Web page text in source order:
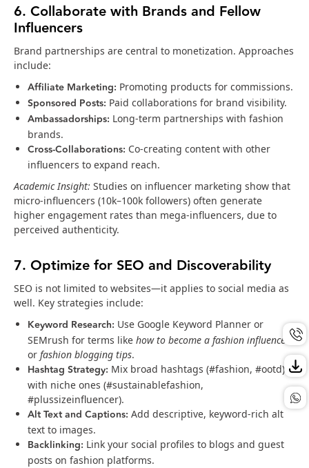
6. Collaborate with Brands and Fellow
Influencers
Brand partnerships are central to monetization. Approaches
include:
Affiliate Marketing: Promoting products for commissions.
Sponsored Posts: Paid collaborations for brand visibility.
Ambassadorships: Long-term partnerships with fashion
brands.
Cross-Collaborations: Co-creating content with other
influencers to expand reach.
Academic Insight: Studies on influencer marketing show that
micro-influencers (10k–100k followers) often generate
higher engagement rates than mega-influencers, due to
perceived authenticity.
7. Optimize for SEO and Discoverability
SEO is not limited to websites—it applies to social media as
well. Key strategies include:
Keyword Research: Use Google Keyword Planner or
SEMrush for terms like how to become a fashion influencer
or fashion blogging tips.
Hashtag Strategy: Mix broad hashtags (#fashion, #ootd)
with niche ones (#sustainablefashion,
#plussizeinfluencer).
Alt Text and Captions: Add descriptive, keyword-rich alt
text to images.
Backlinking: Link your social profiles to blogs and guest
posts on fashion platforms.